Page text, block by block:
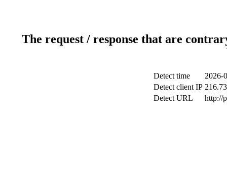
The request / response that are
Detect time
2026-
Detect client IP
Detect URL
http://